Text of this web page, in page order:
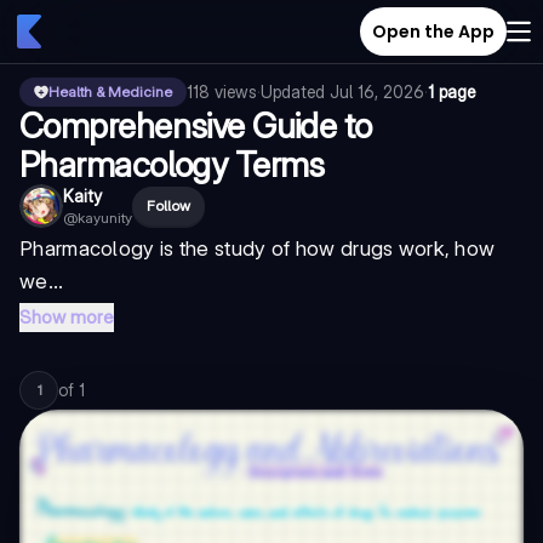
Open the App
Health & Medicine 118 views·Updated Jul 16, 2026·1 page
Comprehensive Guide to
Pharmacology Terms
Kaity
@kayunity
Follow
Pharmacology is the study of how drugs work, how
we...
Show more
1 of 1